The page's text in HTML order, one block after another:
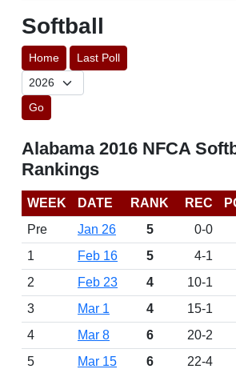
Softball
Home Last Poll
Go
Alabama 2016 NFCA
Rankings
WEEK DATE RANK REC
Pre
Jan 26 5 0-0
1
Feb 16 5 4-1
2
Feb 23 4 10-1
3
Mar 1 4 15-1
4
Mar 8 6 20-2
5
Mar 15 6 22-4